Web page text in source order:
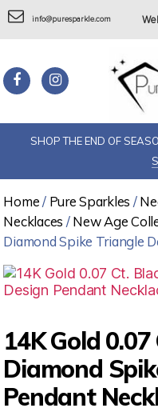
info@puresparkle.com
SHOP THE END OF
Home/ Pure Sparkles /
Necklaces /New Age
Diamond Spike Triangle
14K Gold
Diamond
Pendant